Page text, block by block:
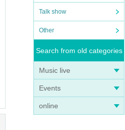
Talk show
Other
Search from old categories
Music live
Events
online